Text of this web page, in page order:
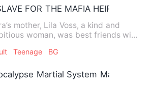
FOR THE MAFIA HEIR
mother, Lila Voss, a kind and
woman, was best friends with
Teenage BG
Martial System Made Me a